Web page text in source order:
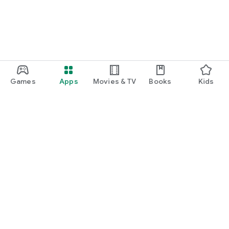
Games Apps Movies & TV Books Kids